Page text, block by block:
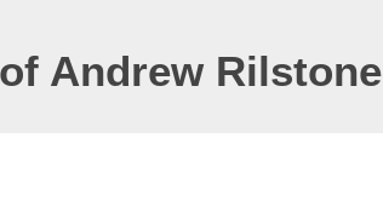
Andrew Rilstone